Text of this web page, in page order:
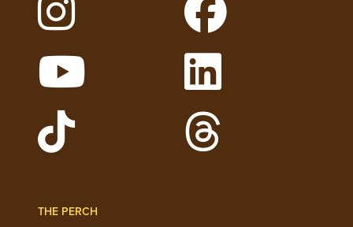
Follow Lehigh on Instagram
Follow Lehigh on
Watch Lehigh Videos on YouTube
Follow Lehigh on
THE PERCH